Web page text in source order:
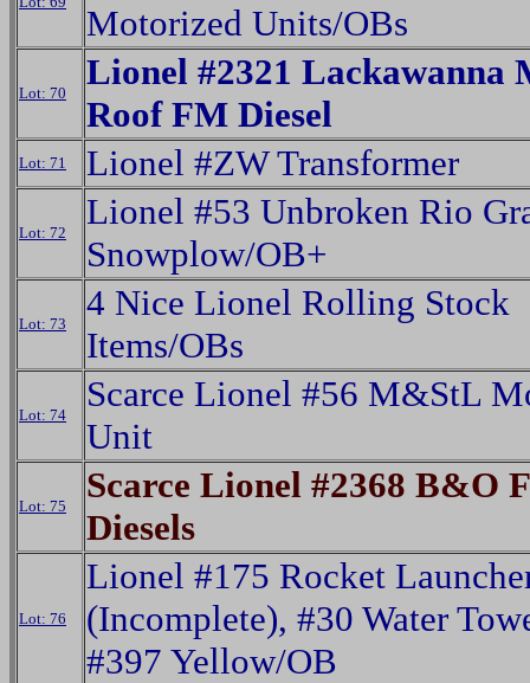
Motorized Units/OBs
Lot: 70
Lionel #2321 Lackawanna
Roof FM Diesel
Lot: 71 Lionel #ZW Transformer
Lot: 72
Lionel #53 Unbroken Rio
Snowplow/OB+
Lot: 73
4 Nice Lionel Rolling Stock
Items/OBs
Lot: 74
Scarce Lionel #56 M&StL
Unit
Lot: 75
Scarce Lionel #2368 B&O
Diesels
Lot: 76
Lionel #175 Rocket
(Incomplete), #30 Water
#397 Yellow/OB